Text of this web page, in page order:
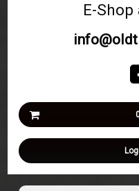
E-
No products in the